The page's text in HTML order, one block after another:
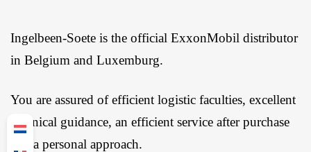
Ingelbeen-Soete is the official ExxonMobil distributor
in Belgium and Luxemburg.
You are assured of efficient logistic faculties, excellent
technical guidance, an efficient service after purchase
and a personal approach.